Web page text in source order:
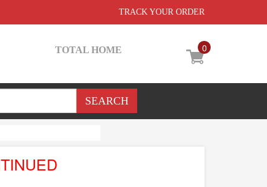
TRACK YOUR ORDER
0
TOTAL HOME